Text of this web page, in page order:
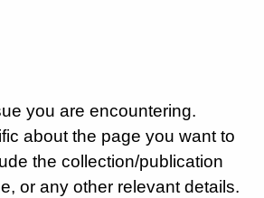
you are encountering.
about the page you want to
the collection/publication
or any other relevant details.